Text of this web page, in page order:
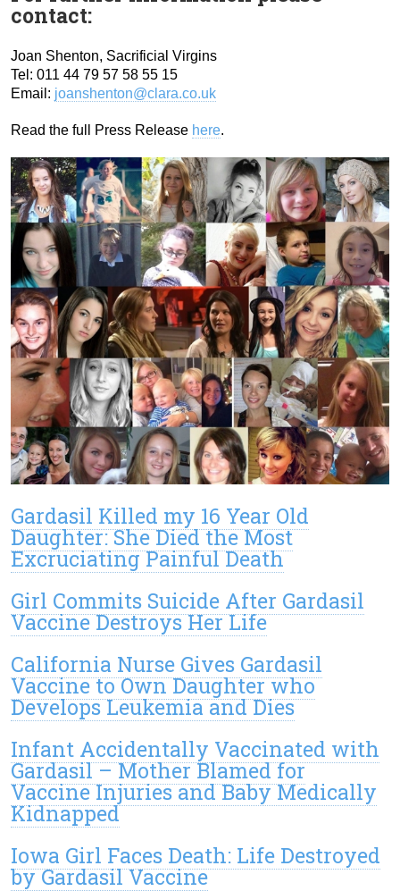
contact:
Joan Shenton, Sacrificial Virgins
Tel: 011 44 79 57 58 55 15
Email: joanshenton@clara.co.uk
Read the full Press Release here.
Gardasil Killed my 16 Year Old
Daughter: She Died the Most
Excruciating Painful Death
Girl Commits Suicide After Gardasil
Vaccine Destroys Her Life
California Nurse Gives Gardasil
Vaccine to Own Daughter who
Develops Leukemia and Dies
Infant Accidentally Vaccinated with
Gardasil – Mother Blamed for
Vaccine Injuries and Baby Medically
Kidnapped
Iowa Girl Faces Death: Life Destroyed
by Gardasil Vaccine